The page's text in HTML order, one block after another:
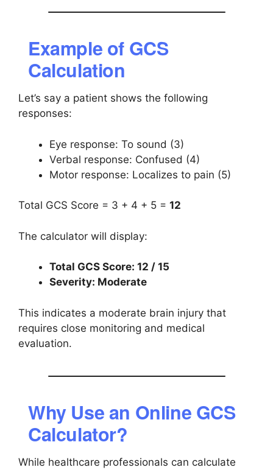
Example of GCS
Calculation
Let’s say a patient shows the following
responses:
Eye response: To sound (3)
Verbal response: Confused (4)
Motor response: Localizes to pain (5)
Total GCS Score = 3 + 4 + 5 = 12
The calculator will display:
Total GCS Score: 12 / 15
Severity: Moderate
This indicates a moderate brain injury that
requires close monitoring and medical
evaluation.
Why Use an Online GCS
Calculator?
While healthcare professionals can calculate